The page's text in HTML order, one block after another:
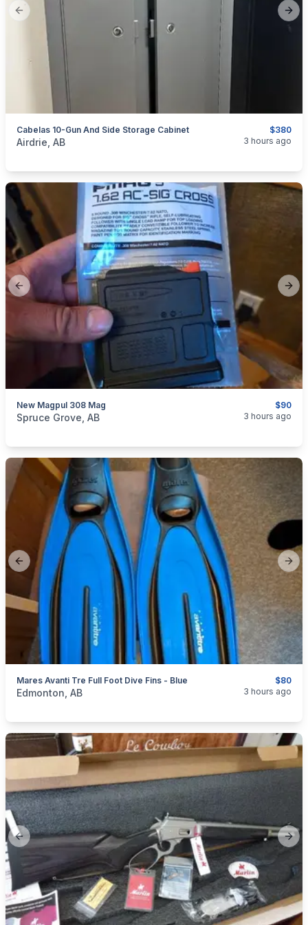
Previous slide
$380
Cabelas 10-Gun And Side Storage Cabinet
categories:Sporting GoodsGuns
Airdrie, AB 3 hours ago
Previous slide
$90
New Magpul 308 Mag
categories:Sporting Goods
Spruce Grove, AB 3 hours ago
Previous slide
$80
Mares Avanti Tre Full Foot Dive Fins - Blue
categories: Sporting Goods
Edmonton, AB 3 hours ago
Previous slide